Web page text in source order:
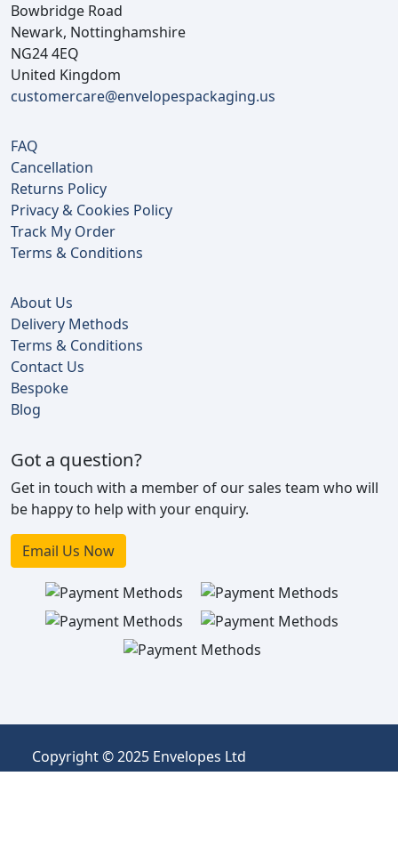
Bowbridge Road
Newark, Nottinghamshire
NG24 4EQ
United Kingdom
customercare@envelopespackaging.us
FAQ
Cancellation
Returns Policy
Privacy & Cookies Policy
Track My Order
Terms & Conditions
About Us
Delivery Methods
Terms & Conditions
Contact Us
Bespoke
Blog
Got a question?
Get in touch with a member of our sales team who will
be happy to help with your enquiry.
Email Us Now
Copyright © 2025 Envelopes Ltd